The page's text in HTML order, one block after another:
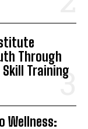
Through
Skill Training
Wellness: